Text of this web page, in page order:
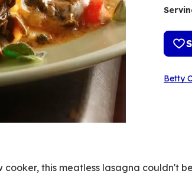
Betty
this meatless lasagna couldn't